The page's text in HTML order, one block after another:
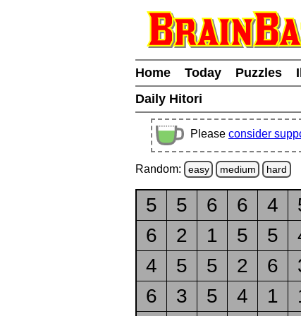
Home Today Puzzles
Daily Hitori
Please consider
Random: easy medium hard
5 5 6 6 4
6
2 1 5 5
4
5 5 2 6
6
3 5 4 1